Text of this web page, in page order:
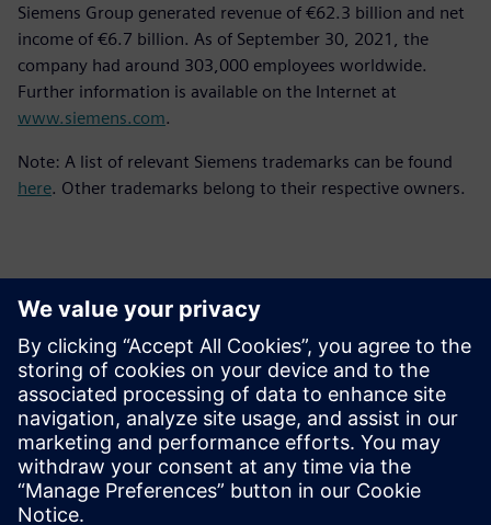
Siemens Group generated revenue of €62.3 billion and net
income of €6.7 billion. As of September 30, 2021, the
company had around 303,000 employees worldwide.
Further information is available on the Internet at
www.siemens.com.
Note: A list of relevant Siemens trademarks can be found
here. Other trademarks belong to their respective owners.
報道関係からのお問い合わせ先
シーメンスデジタルインダストリーズソフトウェア
プレスコミュニケーション Molly Hwa
Email:molly.hwa@siemens.com